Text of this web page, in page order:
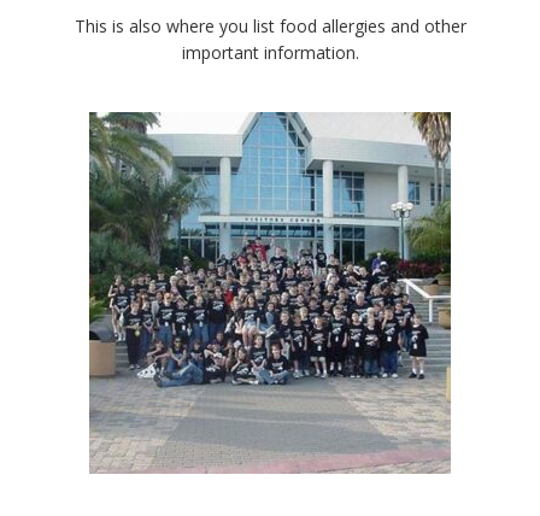
This is also where you list food allergies and other
important information.